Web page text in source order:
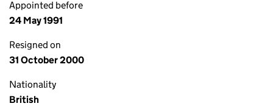
Appointed before
24 May 1991
Resigned on
31 October 2000
Nationality
British